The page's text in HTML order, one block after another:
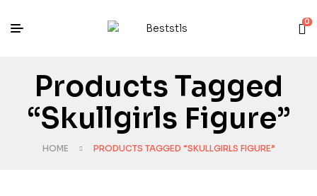
0
Products Tagged
“Skullgirls Figure”
HOME PRODUCTS TAGGED “SKULLGIRLS FIGURE”